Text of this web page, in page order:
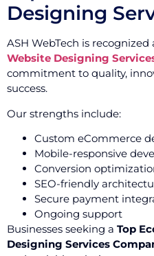
Designing
ASH WebTech is recognized
Website Designing
commitment to quality,
success.
Our strengths include:
Custom eCommerce
Mobile-responsive
Conversion
SEO-friendly
Secure payment
Ongoing support
Businesses seeking a Top
Designing Services